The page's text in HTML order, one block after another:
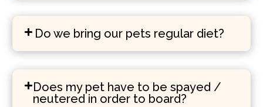
Do we bring our pets regular diet?
Does my pet have to be spayed /
neutered in order to board?